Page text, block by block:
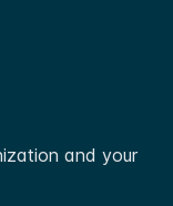
and your